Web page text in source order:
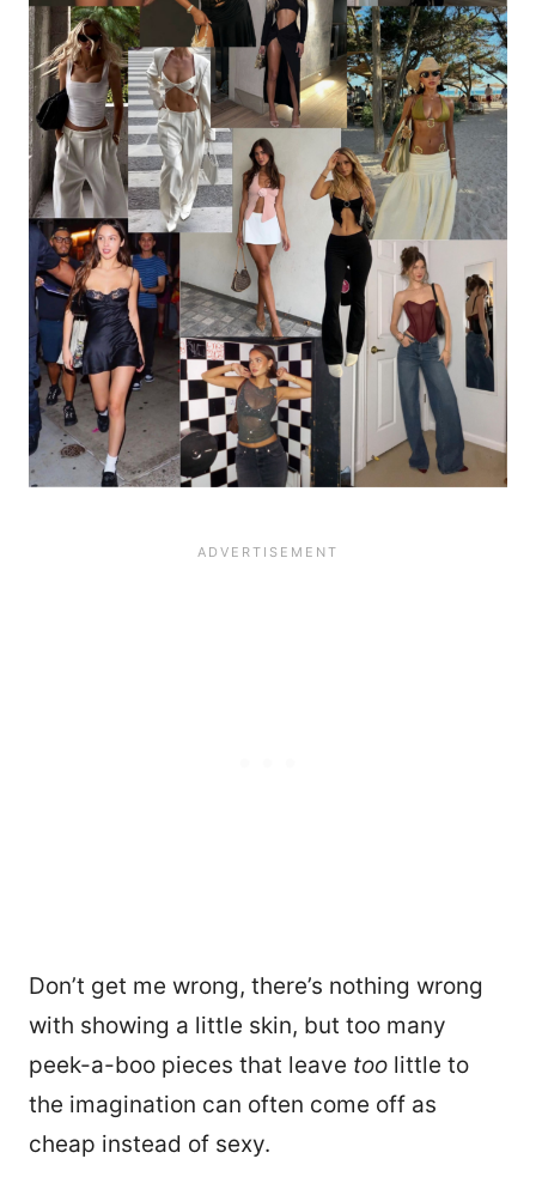
Don’t get me wrong, there’s nothing wrong
with showing a little skin, but too many
peek-a-boo pieces that leave too little to
the imagination can often come off as
cheap instead of sexy.